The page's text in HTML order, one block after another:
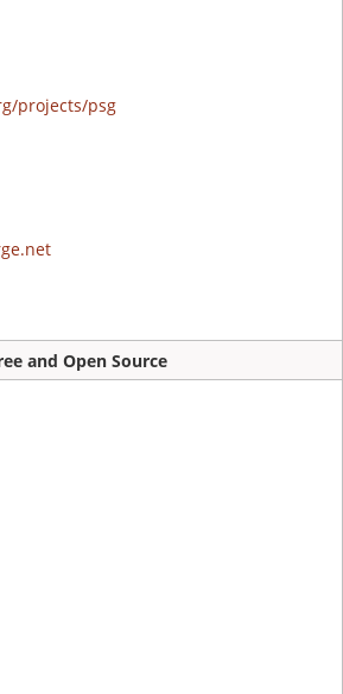
projects/psg
and Open Source